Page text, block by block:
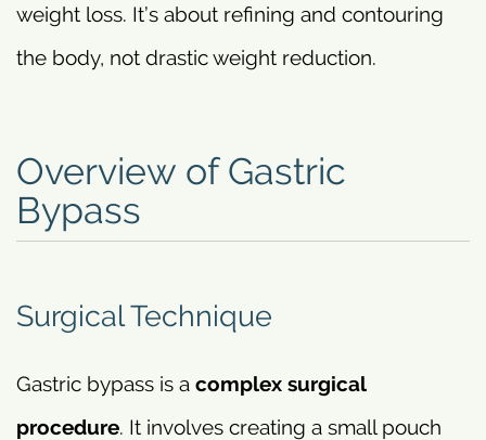
weight loss. It’s about refining and contouring
the body, not drastic weight reduction.
Overview of Gastric
Bypass
Surgical Technique
Gastric bypass is a complex surgical
procedure. It involves creating a small pouch